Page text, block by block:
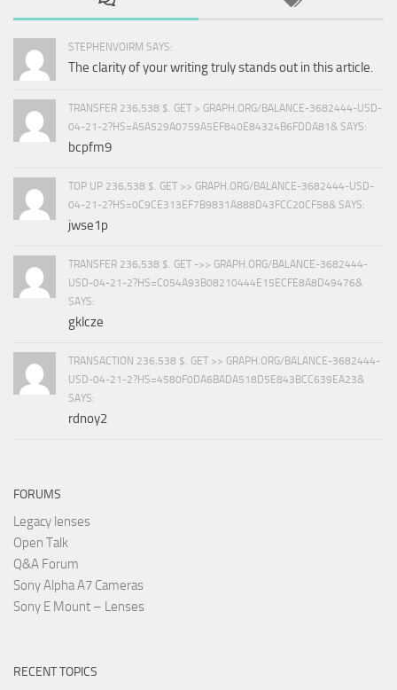
STEPHENVOIRM SAYS:
The clarity of your writing truly stands out in this article.
TRANSFER 236,538 $. GET > GRAPH.ORG/BALANCE-3682444-USD-
04-21-2?HS=A5A529A0759A5EF840E84324B6FDDA81& SAYS:
bcpfm9
TOP UP 236,538 $. GET >> GRAPH.ORG/BALANCE-3682444-USD-
04-21-2?HS=0C9CE313EF7B9831A888D43FCC20CF58& SAYS:
jwse1p
TRANSFER 236,538 $. GET ->> GRAPH.ORG/BALANCE-3682444-
USD-04-21-2?HS=C054A93B08210444E15ECFE8A8D49476&
SAYS:
gklcze
TRANSACTION 236,538 $. GET >> GRAPH.ORG/BALANCE-3682444-
USD-04-21-2?HS=4580F0DA6BADA518D5E843BCC639EA23&
SAYS:
rdnoy2
FORUMS
Legacy lenses
Open Talk
Q&A Forum
Sony Alpha A7 Cameras
Sony E Mount – Lenses
RECENT TOPICS